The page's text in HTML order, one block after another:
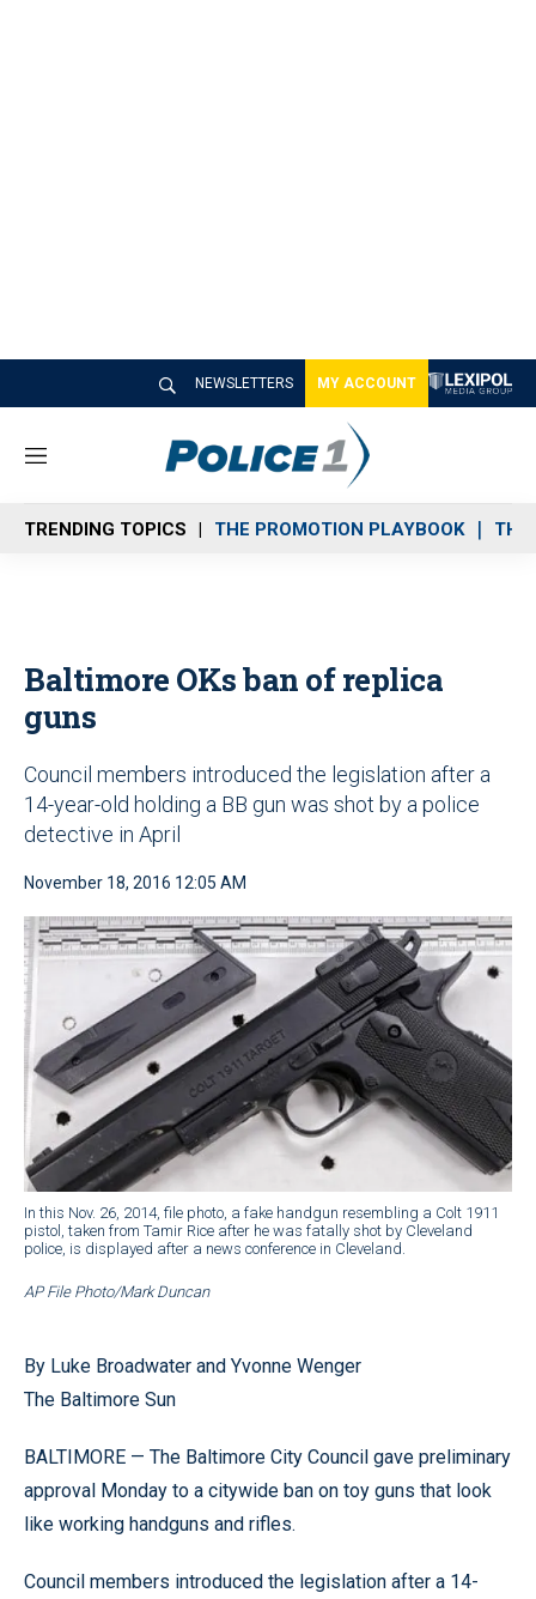
NEWSLETTERS MY ACCOUNT
M
n
u
TRENDING TOPICS THE PROMOTION PLAYBOOK THE
Baltimore OKs ban of replica
guns
Council members introduced the legislation after a
14-year-old holding a BB gun was shot by a police
detective in April
November 18, 2016 12:05 AM
In this Nov. 26, 2014, file photo, a fake handgun resembling a Colt 1911
pistol, taken from Tamir Rice after he was fatally shot by Cleveland
police, is displayed after a news conference in Cleveland.
AP File Photo/Mark Duncan
By Luke Broadwater and Yvonne Wenger
The Baltimore Sun
BALTIMORE — The Baltimore City Council gave preliminary
approval Monday to a citywide ban on toy guns that look
like working handguns and rifles.
Council members introduced the legislation after a 14-